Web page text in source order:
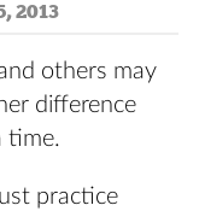
2013
others may
difference
time.
practice